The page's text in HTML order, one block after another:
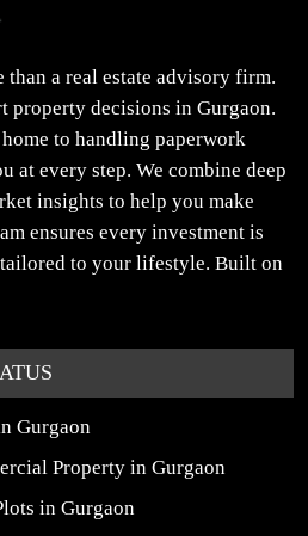
a real estate advisory firm.
property decisions in Gurgaon.
to handling paperwork
at every step. We combine deep
insights to help you make
ensures every investment is
to your lifestyle. Built on
Gurgaon
Property in Gurgaon
in Gurgaon